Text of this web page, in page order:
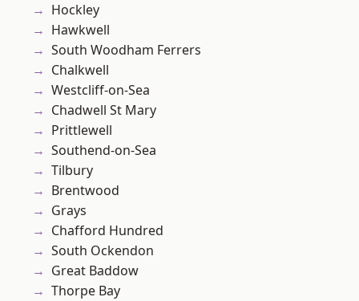
Hockley
Hawkwell
South Woodham Ferrers
Chalkwell
Westcliff-on-Sea
Chadwell St Mary
Prittlewell
Southend-on-Sea
Tilbury
Brentwood
Grays
Chafford Hundred
South Ockendon
Great Baddow
Thorpe Bay